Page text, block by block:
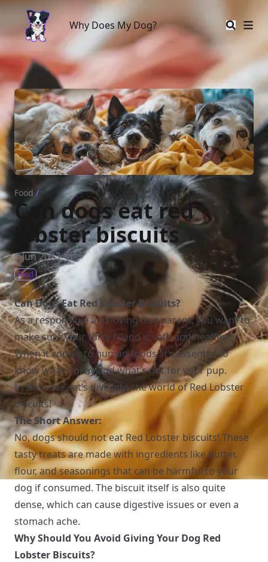
Why Does My Dog?
Why Does My Dog?
Food /
Can dogs eat red
lobster biscuits
1 Jun 2023
Food
Can Dogs Eat Red Lobster Biscuits?
As a responsible and loving dog parent, you want to
make sure your furry friend is safe and healthy.
When it comes to human foods, it’s essential to
know what’s okay and what’s not for your pup.
In this case, let’s dive into the world of Red Lobster
biscuits!
The Short Answer:
No, dogs should not eat Red Lobster biscuits! These
tasty treats are made with ingredients like butter,
flour, and seasonings that can be harmful to your
dog if consumed. The biscuit itself is also quite
dense, which can cause digestive issues or even a
stomach ache.
Why Should You Avoid Giving Your Dog Red
Lobster Biscuits?